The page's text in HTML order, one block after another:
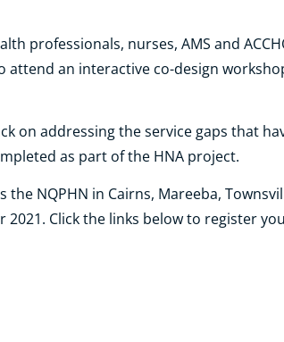
professionals, nurses, AMS and
an interactive co-design
on addressing the service gaps that
as part of the HNA project.
NQPHN in Cairns, Mareeba,
2021. Click the links below to register